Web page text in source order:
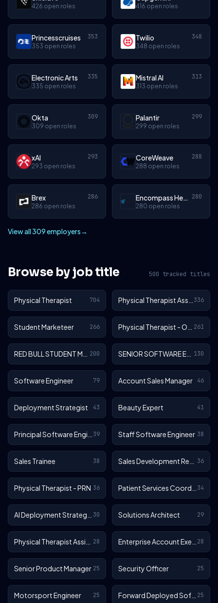
426 open roles 416 open roles
Princesscruises 353
353 open roles
Twilio 348
348 open roles
Electronic Arts 335
335 open roles
Mistral AI 313
313 open roles
Okta 309
309 open roles
Palantir 299
299 open roles
xAI 293
293 open roles
CoreWeave 288
288 open roles
Brex 286
286 open roles
Encompass Health 280
280 open roles
View all 309 employers→
Browse by job title 500 tracked titles
Physical Therapist 704 336
Student Marketeer 266 261
200 130
Software Engineer 79 Account Sales Manager 46
Deployment Strategist 43 Beauty Expert 41
39 Staff Software Engineer 38
Sales Trainee 38 36
Physical Therapist - PRN 36 34
30 Solutions Architect 29
28 28
Senior Product Manager 25 Security Officer 25
Motorsport Engineer 25 25